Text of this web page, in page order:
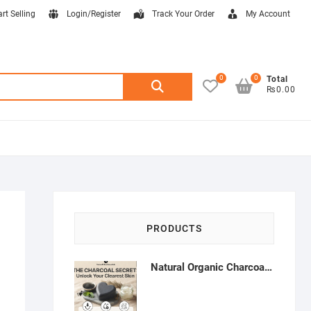
Selling Login/Register Track Your Order My Account
Search
0
Total
₨0.00
0
PRODUCTS
Natural Organic Charcoal Soap – Deep Cleansing & Acne Control | Natural Glow Essentials